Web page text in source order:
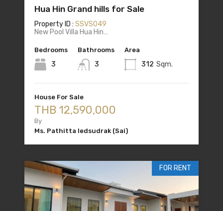
Hua Hin Grand hills for Sale
Property ID : SSVS049
New Pool Villa Hua Hin…
Bedrooms
3
Bathrooms
3
Area
312 Sqm.
House For Sale
THB 12,590,000
By
Ms. Pathitta Iedsudrak (Sai)
FOR RENT